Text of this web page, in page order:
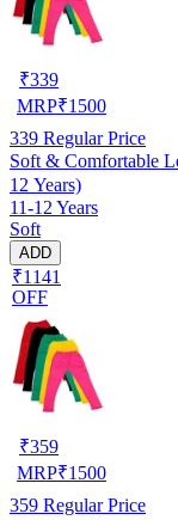
₹339
MRP₹1500
339 Regular Price
Soft & Comfortable
12 Years)
11-12 Years
Soft
ADD
₹1141
OFF
₹359
MRP₹1500
359 Regular Price